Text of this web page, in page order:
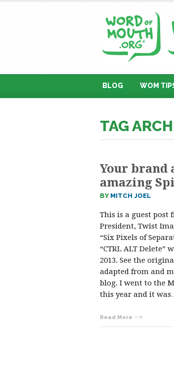
BLOG WOM
TAG
Your brand
amazing
BY MITCH JOEL
This is a guest post
President, Twist
“Six Pixels of
“CTRL ALT Delete”
2013. See the
adapted from and
blog. I went to the
this year and it
Read More